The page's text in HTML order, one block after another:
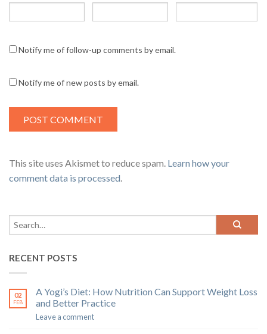
Notify me of follow-up comments by email.
Notify me of new posts by email.
This site uses Akismet to reduce spam. Learn how your
comment data is processed.
RECENT POSTS
02
FEB
A Yogi’s Diet: How Nutrition Can Support Weight Loss
and Better Practice
Leave a comment